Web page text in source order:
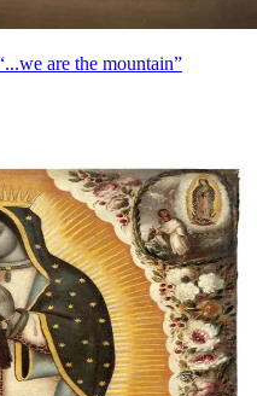
are the mountain”